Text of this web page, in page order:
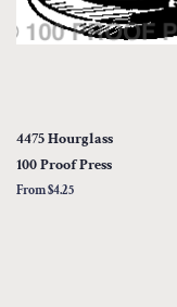
4475 Hourglass
100 Proof Press
From $4.25